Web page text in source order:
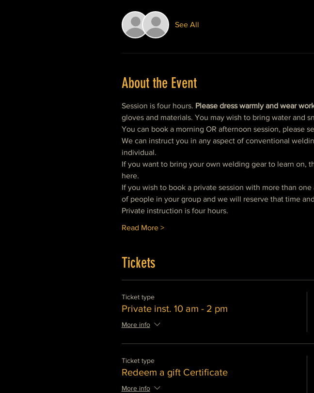
See All
About the Event
Session is four hours. Please dress warmly and wear
gloves and materials. You may wish to bring water and
You can book a morning OR afternoon session, please
We can instruct you in any aspect of conventional
individual.
If you want to bring your own welding gear to learn on,
here.
If you wish to book a private session with more than
of people in your group and we will reserve that time
Private instruction is four hours.
Read More >
Tickets
Ticket type
Private inst. 10 am - 2 pm
More info
Ticket type
Redeem a gift Certificate
More info